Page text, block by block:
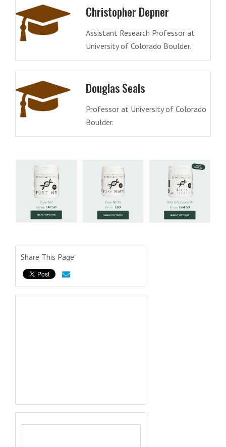
Christopher Depner
Assistant Research Professor at
University of Colorado Boulder.
Douglas Seals
Professor at University of Colorado
Boulder.
Share This Page